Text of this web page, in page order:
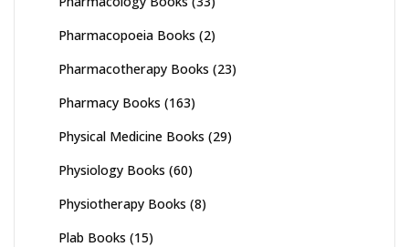
Pharmacopoeia Books (2)
Pharmacotherapy Books (23)
Pharmacy Books (163)
Physical Medicine Books (29)
Physiology Books (60)
Physiotherapy Books (8)
Plab Books (15)